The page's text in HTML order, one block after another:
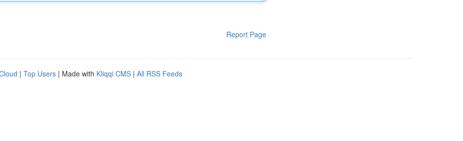
Report Page
| Top Users | Made with Kliqqi CMS | All RSS Feeds